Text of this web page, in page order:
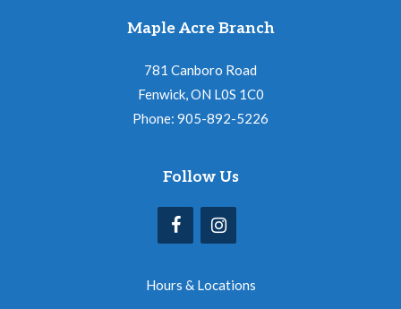
Maple Acre Branch
781 Canboro Road
Fenwick, ON L0S 1C0
Phone: 905-892-5226
Follow Us
Hours & Locations